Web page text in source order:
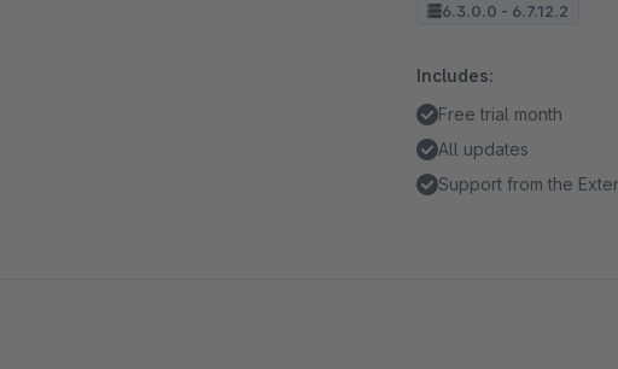
6.3.0.0 - 6.7.12.2
Includes:
Free trial month
All updates
Support from the